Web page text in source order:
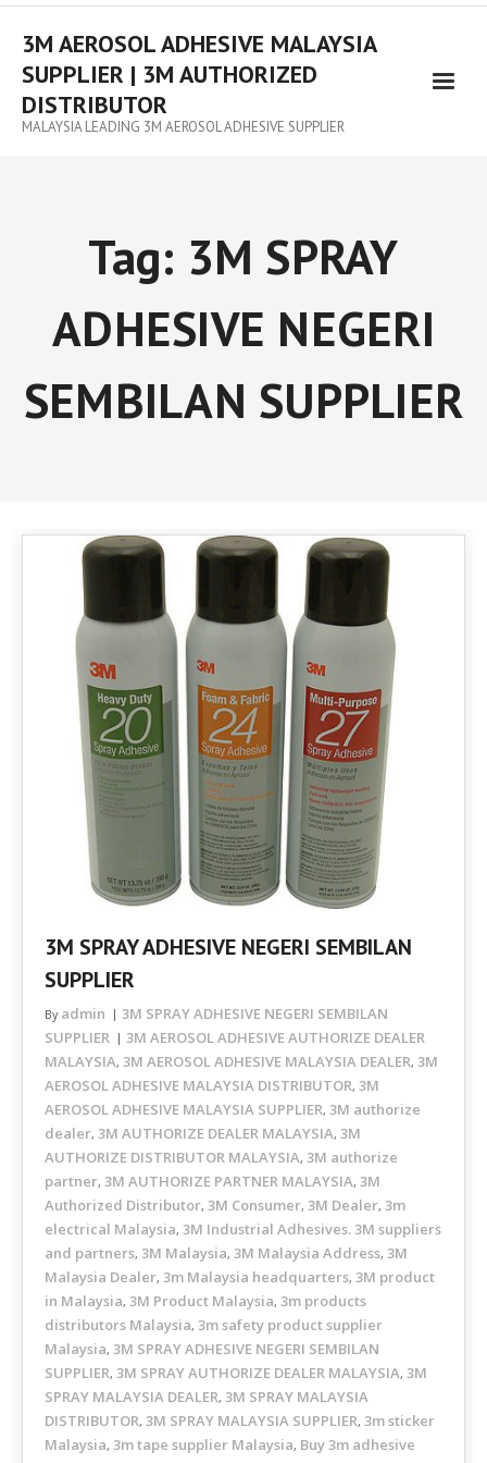
3M AEROSOL ADHESIVE MALAYSIA
SUPPLIER | 3M AUTHORIZED
DISTRIBUTOR
MALAYSIA LEADING 3M AEROSOL ADHESIVE SUPPLIER
Tag: 3M SPRAY
ADHESIVE NEGERI
SEMBILAN SUPPLIER
3M SPRAY ADHESIVE NEGERI SEMBILAN
SUPPLIER
By admin
3M SPRAY ADHESIVE NEGERI SEMBILAN
SUPPLIER
3M AEROSOL ADHESIVE AUTHORIZE DEALER
MALAYSIA, 3M AEROSOL ADHESIVE MALAYSIA DEALER, 3M
AEROSOL ADHESIVE MALAYSIA DISTRIBUTOR, 3M
AEROSOL ADHESIVE MALAYSIA SUPPLIER, 3M authorize
dealer, 3M AUTHORIZE DEALER MALAYSIA, 3M
AUTHORIZE DISTRIBUTOR MALAYSIA, 3M authorize
partner, 3M AUTHORIZE PARTNER MALAYSIA, 3M
Authorized Distributor, 3M Consumer, 3M Dealer, 3m
electrical Malaysia, 3M Industrial Adhesives. 3M suppliers
and partners, 3M Malaysia, 3M Malaysia Address, 3M
Malaysia Dealer, 3m Malaysia headquarters, 3M product
in Malaysia, 3M Product Malaysia, 3m products
distributors Malaysia, 3m safety product supplier
Malaysia, 3M SPRAY ADHESIVE NEGERI SEMBILAN
SUPPLIER, 3M SPRAY AUTHORIZE DEALER MALAYSIA, 3M
SPRAY MALAYSIA DEALER, 3M SPRAY MALAYSIA
DISTRIBUTOR, 3M SPRAY MALAYSIA SUPPLIER, 3m sticker
Malaysia, 3m tape supplier Malaysia, Buy 3m adhesive